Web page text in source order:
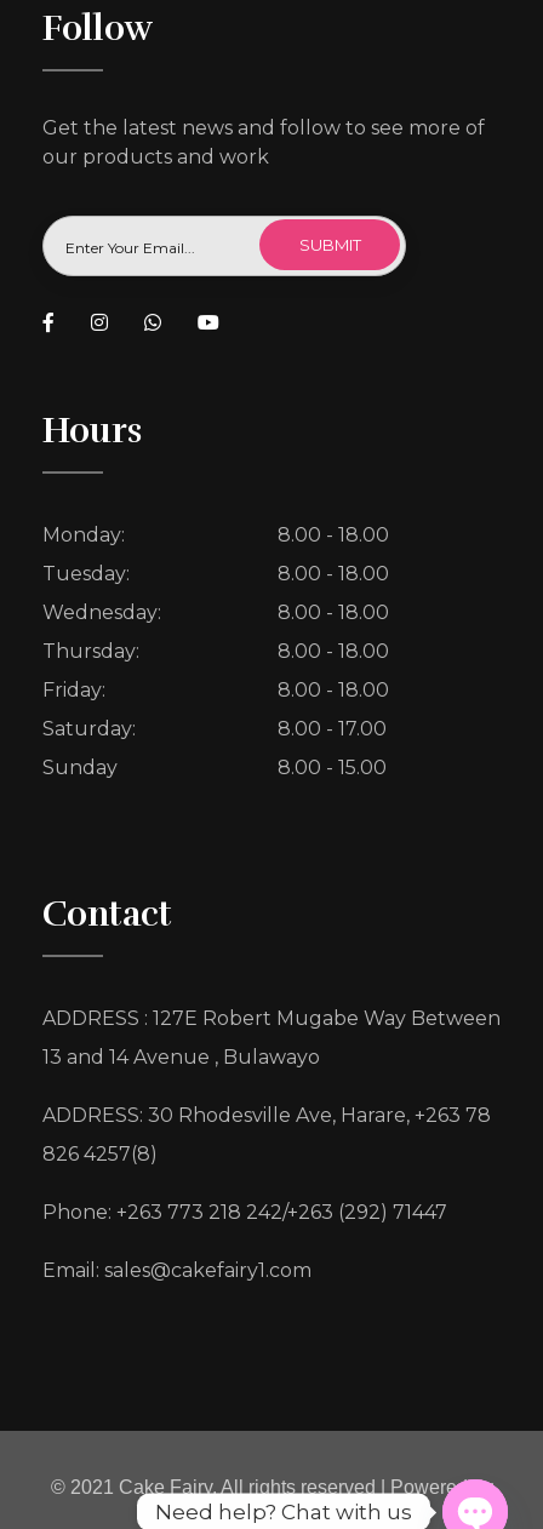
Follow
Get the latest news and follow to see more of
our products and work
Hours
Monday:
8.00 - 18.00
Tuesday:
8.00 - 18.00
Wednesday:
8.00 - 18.00
Thursday:
8.00 - 18.00
Friday:
8.00 - 18.00
Saturday:
8.00 - 17.00
Sunday
8.00 - 15.00
Contact
ADDRESS : 127E Robert Mugabe Way Between
13 and 14 Avenue , Bulawayo
ADDRESS: 30 Rhodesville Ave, Harare, +263 78
826 4257(8)
Phone: +263 773 218 242/+263 (292) 71447
Email: sales@cakefairy1.com
© 2021 Cake Fairy. All rights reserved | Powered by
Micre8ion
Need help? Chat with us